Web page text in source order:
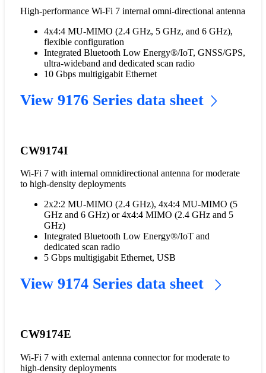
High-performance Wi-Fi 7 internal omni-directional antenna
4x4:4 MU-MIMO (2.4 GHz, 5 GHz, and 6 GHz),
flexible configuration
Integrated Bluetooth Low Energy®/IoT, GNSS/GPS,
ultra-wideband and dedicated scan radio
10 Gbps multigigabit Ethernet
View 9176 Series data sheet
CW9174I
Wi-Fi 7 with internal omnidirectional antenna for moderate
to high-density deployments
2x2:2 MU-MIMO (2.4 GHz), 4x4:4 MU-MIMO (5
GHz and 6 GHz) or 4x4:4 MIMO (2.4 GHz and 5
GHz)
Integrated Bluetooth Low Energy®/IoT and
dedicated scan radio
5 Gbps multigigabit Ethernet, USB
View 9174 Series data sheet
CW9174E
Wi-Fi 7 with external antenna connector for moderate to
high-density deployments